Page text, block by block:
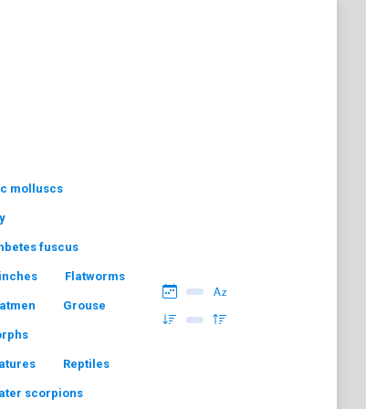
molluscs
fuscus
Flatworms
Grouse
Reptiles
scorpions